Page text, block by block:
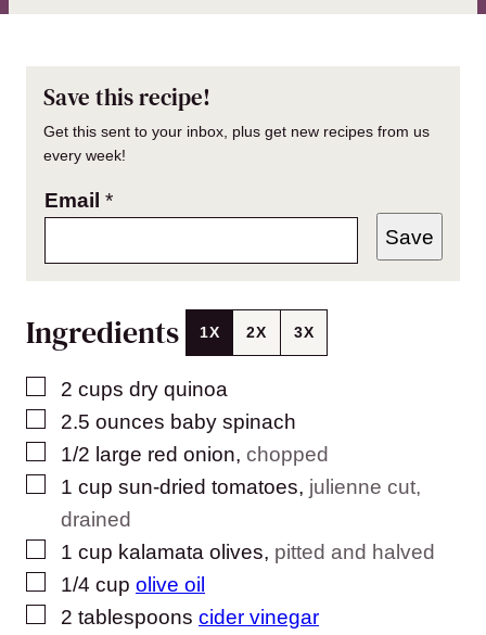
Save this recipe!
Get this sent to your inbox, plus get new recipes from us
every week!
Email *
Save
Ingredients 1X 2X 3X
▢
2 cups dry quinoa
▢
2.5 ounces baby spinach
▢
1/2 large red onion, chopped
▢
1 cup sun-dried tomatoes, julienne cut,
drained
▢
1 cup kalamata olives, pitted and halved
▢
1/4 cup olive oil
▢
2 tablespoons cider vinegar